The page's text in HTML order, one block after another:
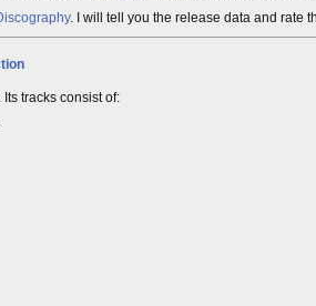
. I will tell you the release data and rate
tracks consist of: